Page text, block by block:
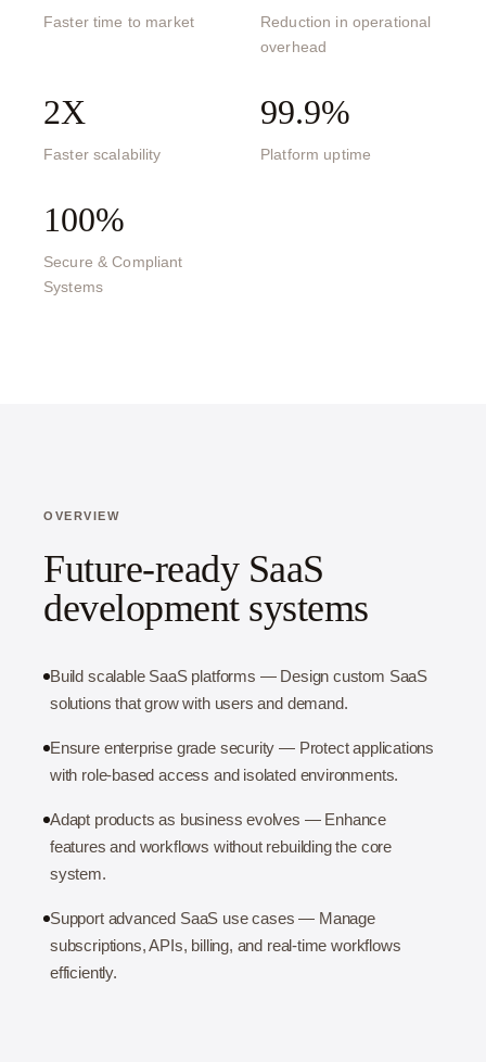
Faster time to market
Reduction in operational
overhead
2X
Faster scalability
99.9%
Platform uptime
100%
Secure & Compliant
Systems
OVERVIEW
Future-ready SaaS
development systems
Build scalable SaaS platforms — Design custom SaaS
solutions that grow with users and demand.
Ensure enterprise grade security — Protect applications
with role-based access and isolated environments.
Adapt products as business evolves — Enhance
features and workflows without rebuilding the core
system.
Support advanced SaaS use cases — Manage
subscriptions, APIs, billing, and real-time workflows
efficiently.